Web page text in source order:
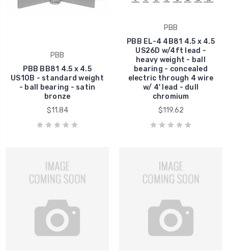
PBB
PBB BB81 4.5 x 4.5
US10B - standard weight
- ball bearing - satin
bronze
$11.84
PBB
PBB EL-4 4B81 4.5 x 4.5
US26D w/4ft lead -
heavy weight - ball
bearing - concealed
electric through 4 wire
w/ 4' lead - dull
chromium
$119.62